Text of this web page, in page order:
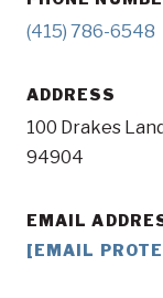
(415) 786-6548
ADDRESS
100 Drakes
94904
EMAIL
[EMAIL